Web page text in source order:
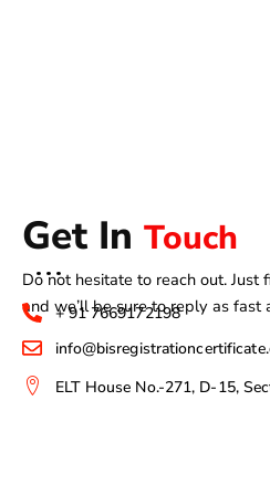
Get In Touch
Do not hesitate to reach out.
and we’ll be sure to reply as fast
+ 91 7669172198
ELT House No.-271, D-15,